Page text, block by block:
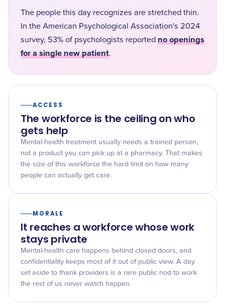
The people this day recognizes are stretched thin.
In the American Psychological Association's 2024
survey, 53% of psychologists reported no openings
for a single new patient.
ACCESS
The workforce is the ceiling on who
gets help
Mental-health treatment usually needs a trained person,
not a product you can pick up at a pharmacy. That makes
the size of this workforce the hard limit on how many
people can actually get care.
MORALE
It reaches a workforce whose work
stays private
Mental-health care happens behind closed doors, and
confidentiality keeps most of it out of public view. A day
set aside to thank providers is a rare public nod to work
the rest of us never watch happen.